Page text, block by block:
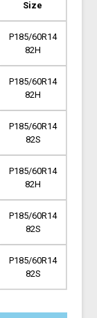
Size
P185/60R14
82H
P185/60R14
82H
P185/60R14
82S
P185/60R14
82H
P185/60R14
82S
P185/60R14
82S